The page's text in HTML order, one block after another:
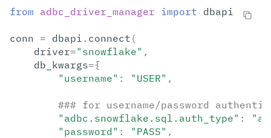
from adbc_driver_manager import dbapi
conn = dbapi . connect (
driver="snowflake" ,
db_kwargs={
"username" : "USER" ,
### for username/password
"adbc.snowflake.sql.auth_type" :
"password" : "PASS" ,